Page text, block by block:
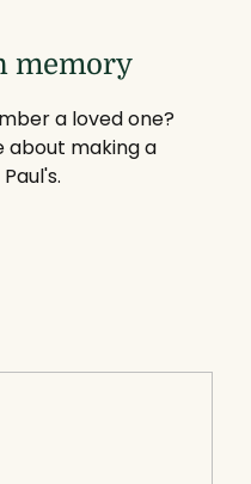
memory
a loved one?
about making a